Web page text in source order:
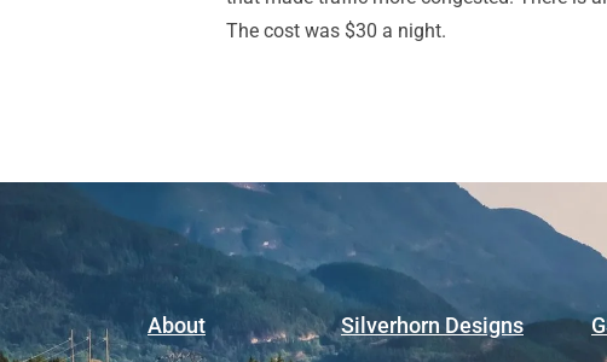
The cost was $30 a night.
About Silverhorn Designs